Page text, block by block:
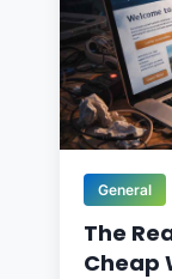
General
The
Cheap